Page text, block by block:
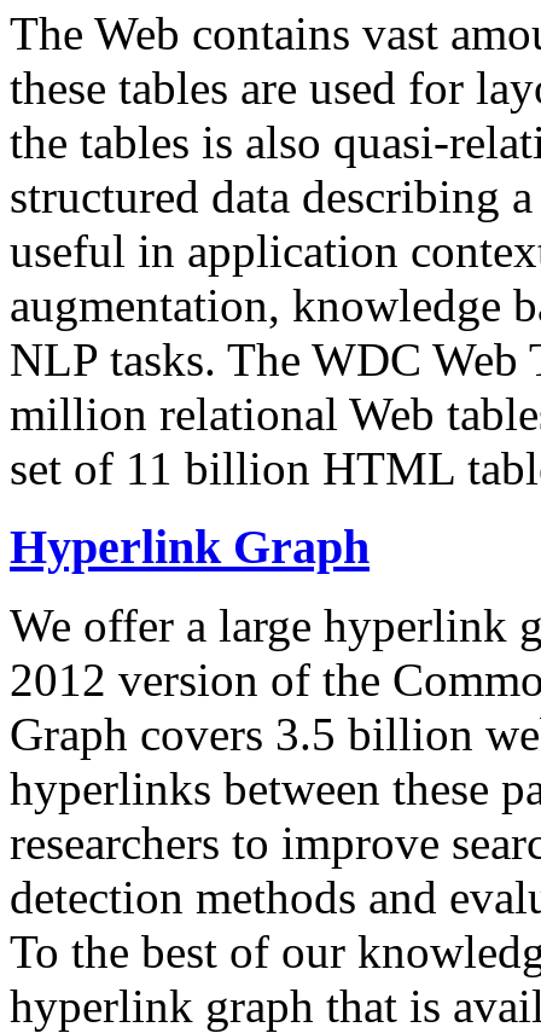
The Web contains vast
these tables are used for
the tables is also quasi-
structured data describing
useful in application
augmentation, knowledge
NLP tasks. The WDC Web
million relational Web
set of 11 billion HTML
Hyperlink Graph
We offer a large hyperlink
2012 version of the
Graph covers 3.5 billion
hyperlinks between these
researchers to improve
detection methods and
To the best of our
hyperlink graph that is